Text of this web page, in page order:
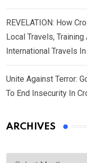
REVELATION: How
Local Travels,
International Travels
Unite Against Terror:
To End Insecurity In
ARCHIVES
Archives